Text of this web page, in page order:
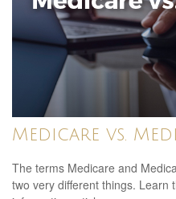
Medicare vs.
The terms Medicare and
two very different things. Learn